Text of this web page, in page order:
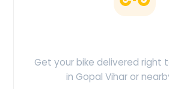
Get your bike delivered right
in Gopal Vihar or